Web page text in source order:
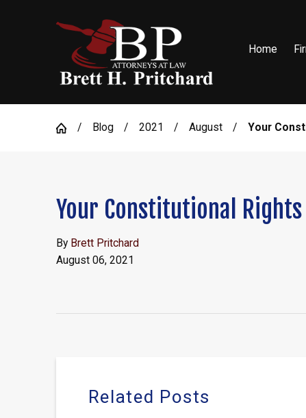
Home
Blog 2021 August Your
Your Constitutional Rights
By Brett Pritchard
August 06, 2021
Related Posts